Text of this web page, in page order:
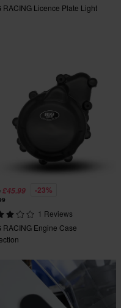
RACING Licence Plate Light
£45.99 -23%
1 Reviews
RACING Engine Case